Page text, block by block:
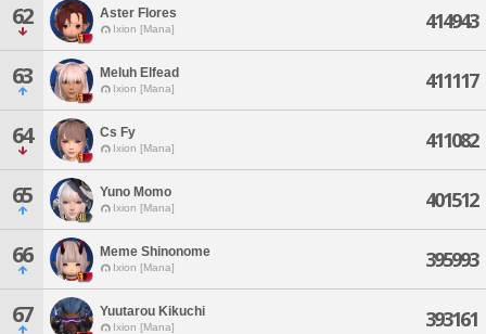
62 Aster Flores
Ixion [Mana] 414943
63 Meluh Elfead
Ixion [Mana] 411117
64 Cs Fy
Ixion [Mana] 411082
65 Yuno Momo
Ixion [Mana] 401512
66 Meme Shinonome
Ixion [Mana] 395993
67 Yuutarou Kikuchi
Ixion [Mana] 393161